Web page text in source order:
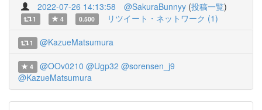
2022-07-26 14:13:58 @SakuraBunnyy (投稿一覧)
1 4 0.500 リツイート・ネットワーク (1)
1 @KazueMatsumura
4 @OOv0210 @Ugp32 @sorensen_j9
@KazueMatsumura